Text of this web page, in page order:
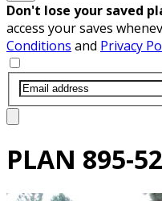
Don't lose your saved
access your saves
Conditions and Privacy
PLAN 895-52